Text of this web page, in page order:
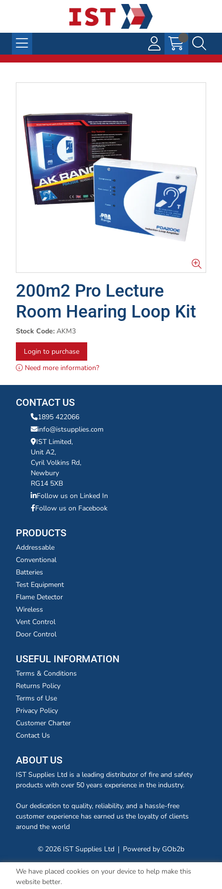
200m2 Pro Lecture
Room Hearing Loop Kit
Stock Code: AKM3
Login to purchase
Need more information?
CONTACT US
1895 422066
info@istsupplies.com
IST Limited,
Unit A2,
Cyril Volkins Rd,
Newbury
RG14 5XB
Follow us on Linked In
Follow us on Facebook
PRODUCTS
Addressable
Conventional
Batteries
Test Equipment
Flame Detector
Wireless
Vent Control
Door Control
USEFUL INFORMATION
Terms & Conditions
Returns Policy
Terms of Use
Privacy Policy
Customer Charter
Contact Us
ABOUT US
IST Supplies Ltd is a leading distributor of fire and safety
products with over 50 years experience in the industry.
Our dedication to quality, reliability, and a hassle-free
customer experience has earned us the loyalty of clients
around the world
© 2026 IST Supplies Ltd Powered by GOb2b
We have placed cookies on your device to help make this
website better.